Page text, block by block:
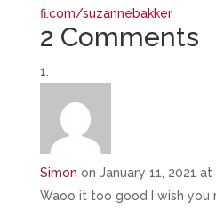
fi.com/suzannebakker
2 Comments
Simon on January 11, 2021 at
Waoo it too good I wish you